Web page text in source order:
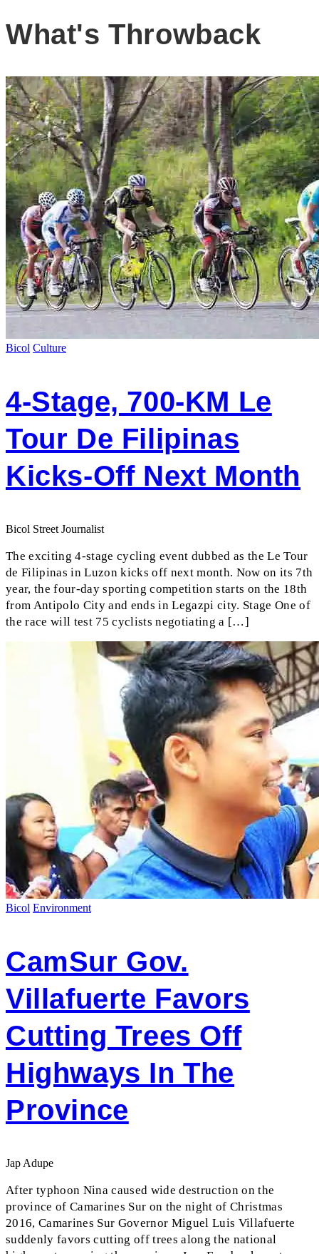
What's Throwback
Bicol Culture
4-Stage, 700-KM Le
Tour De Filipinas
Kicks-Off Next Month
Bicol Street Journalist
The exciting 4-stage cycling event dubbed as the Le Tour
de Filipinas in Luzon kicks off next month. Now on its 7th
year, the four-day sporting competition starts on the 18th
from Antipolo City and ends in Legazpi city. Stage One of
the race will test 75 cyclists negotiating a […]
Bicol Environment
CamSur Gov.
Villafuerte Favors
Cutting Trees Off
Highways In The
Province
Jap Adupe
After typhoon Nina caused wide destruction on the
province of Camarines Sur on the night of Christmas
2016, Camarines Sur Governor Miguel Luis Villafuerte
suddenly favors cutting off trees along the national